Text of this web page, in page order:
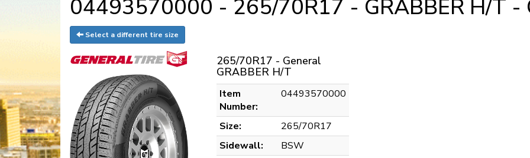
04493570000 - 265/70R17 - GRABBER H/T -
Select a different tire size
265/70R17 - General
GRABBER H/T
Item
Number:
04493570000
Size:
265/70R17
Sidewall:
BSW